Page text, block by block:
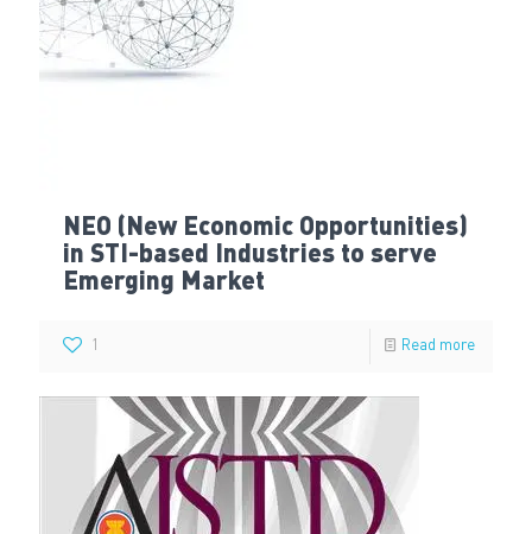
NEO (New Economic Opportunities)
in STI-based Industries to serve
Emerging Market
1 Read more